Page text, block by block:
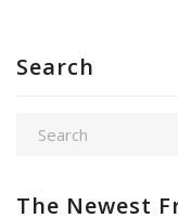
Search
The Newest